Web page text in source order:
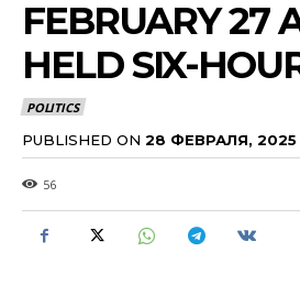
FEBRUARY 27
HELD SIX-
POLITICS
PUBLISHED ON 28 ФЕВРАЛЯ, 2025
56